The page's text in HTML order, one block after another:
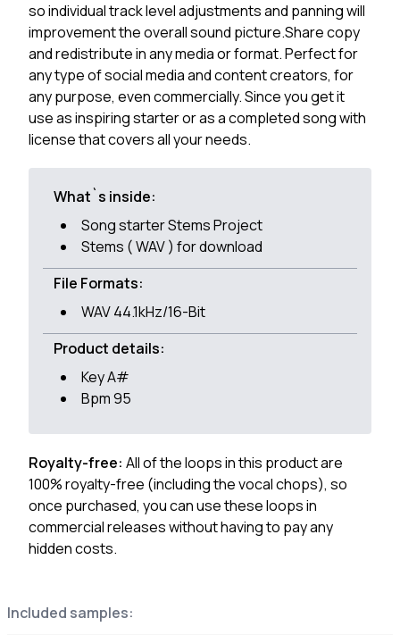
Included samples:
so individual track level adjustments and panning will
improvement the overall sound picture.Share copy
and redistribute in any media or format. Perfect for
any type of social media and content creators, for
any purpose, even commercially. Since you get it
use as inspiring starter or as a completed song with
license that covers all your needs.
What`s inside:
Song starter Stems Project
Stems ( WAV ) for download
File Formats:
WAV 44.1kHz/16-Bit
Product details:
Key A#
Bpm 95
Royalty-free: All of the loops in this product are
100% royalty-free (including the vocal chops), so
once purchased, you can use these loops in
commercial releases without having to pay any
hidden costs.